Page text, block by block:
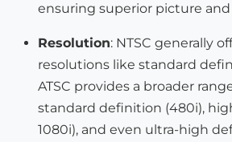
ensuring superior picture
Resolution: NTSC generally
resolutions like standard
ATSC provides a broader
standard definition (480i),
1080i), and even ultra-high